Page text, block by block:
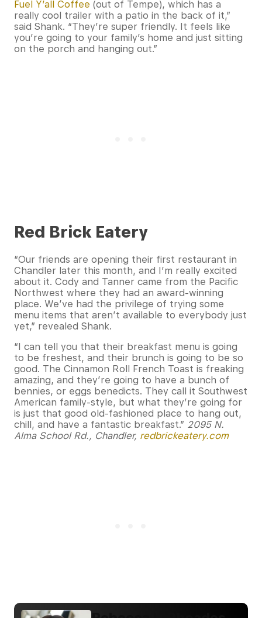
Fuel Y’all Coffee (out of Tempe), which has a
really cool trailer with a patio in the back of it,”
said Shank. “They’re super friendly. It feels like
you’re going to your family’s home and just sitting
on the porch and hanging out.”
Red Brick Eatery
“Our friends are opening their first restaurant in
Chandler later this month, and I’m really excited
about it. Cody and Tanner came from the Pacific
Northwest where they had an award-winning
place. We’ve had the privilege of trying some
menu items that aren’t available to everybody just
yet,” revealed Shank.
“I can tell you that their breakfast menu is going
to be freshest, and their brunch is going to be so
good. The Cinnamon Roll French Toast is freaking
amazing, and they’re going to have a bunch of
bennies, or eggs benedicts. They call it Southwest
American family-style, but what they’re going for
is just that good old-fashioned place to hang out,
chill, and have a fantastic breakfast.” 2095 N.
Alma School Rd., Chandler, redbrickeatery.com